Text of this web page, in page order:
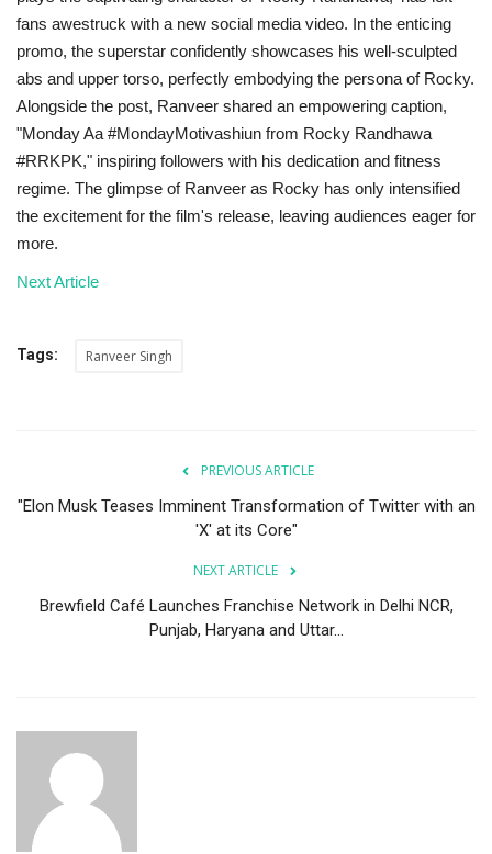
fans awestruck with a new social media video. In the enticing
promo, the superstar confidently showcases his well-sculpted
abs and upper torso, perfectly embodying the persona of Rocky.
Alongside the post, Ranveer shared an empowering caption,
"Monday Aa #MondayMotivashiun from Rocky Randhawa
#RRKPK," inspiring followers with his dedication and fitness
regime. The glimpse of Ranveer as Rocky has only intensified
the excitement for the film's release, leaving audiences eager for
more.
Next Article
Tags: Ranveer Singh
PREVIOUS ARTICLE
"Elon Musk Teases Imminent Transformation of Twitter with an
'X' at its Core"
NEXT ARTICLE
Brewfield Café Launches Franchise Network in Delhi NCR,
Punjab, Haryana and Uttar...